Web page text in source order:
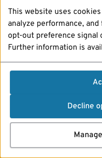
This website uses
analyze performance,
opt-out preference signal
Further information is
Decline